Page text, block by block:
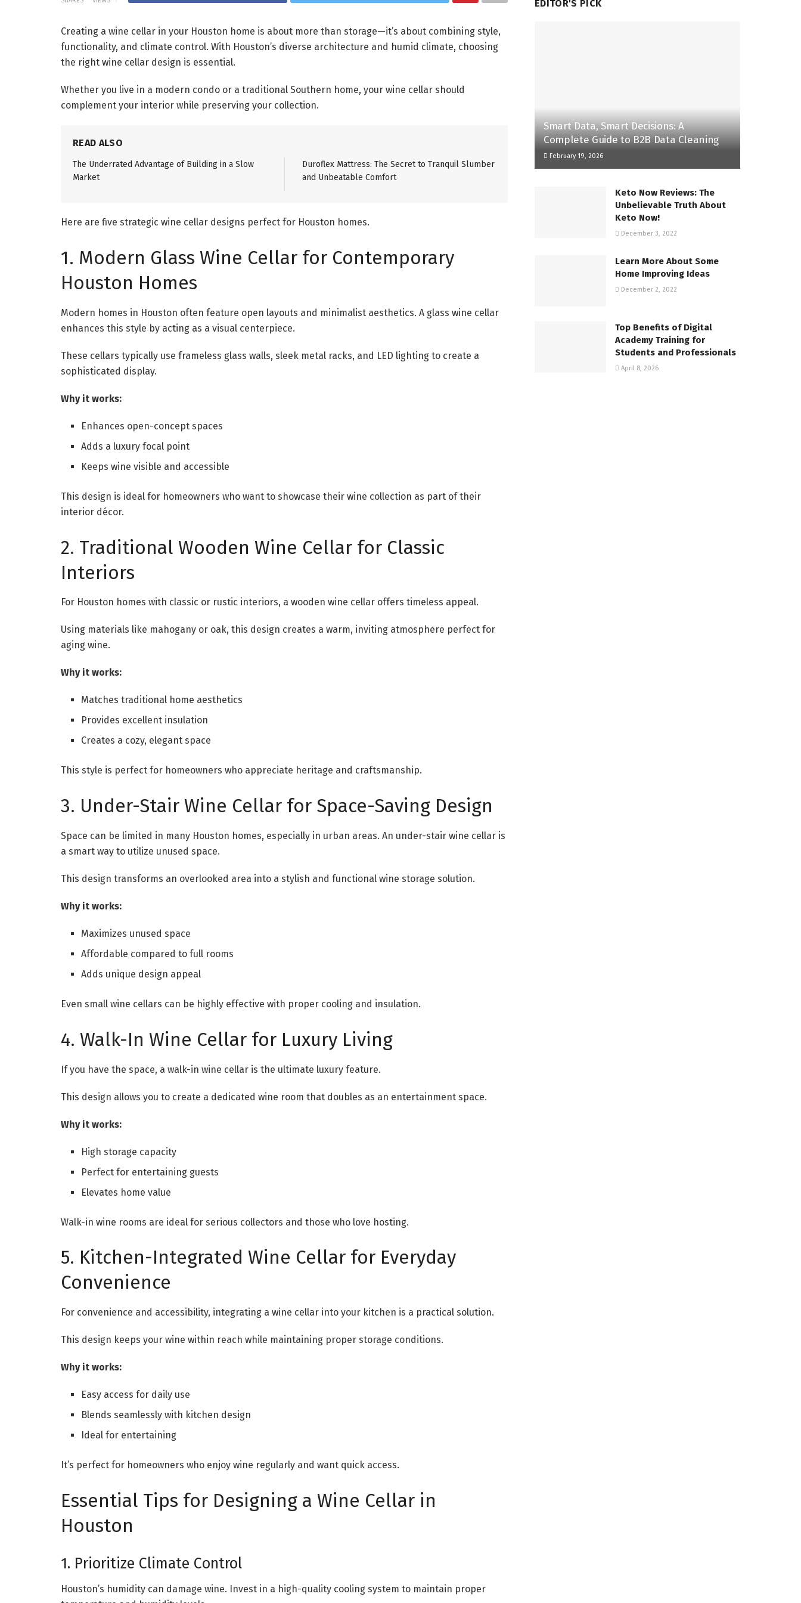
Creating a wine cellar in your Houston home is about more than storage—it’s about combining style,
functionality, and climate control. With Houston’s diverse architecture and humid climate, choosing
the right wine cellar design is essential.
Whether you live in a modern condo or a traditional Southern home, your wine cellar should
complement your interior while preserving your collection.
READ ALSO
The Underrated Advantage of Building in a Slow
Market
Duroflex Mattress: The Secret to Tranquil Slumber
and Unbeatable Comfort
Here are five strategic wine cellar designs perfect for Houston homes.
1. Modern Glass Wine Cellar for Contemporary
Houston Homes
Modern homes in Houston often feature open layouts and minimalist aesthetics. A glass wine cellar
enhances this style by acting as a visual centerpiece.
These cellars typically use frameless glass walls, sleek metal racks, and LED lighting to create a
sophisticated display.
Why it works:
Enhances open-concept spaces
Adds a luxury focal point
Keeps wine visible and accessible
This design is ideal for homeowners who want to showcase their wine collection as part of their
interior décor.
2. Traditional Wooden Wine Cellar for Classic
Interiors
For Houston homes with classic or rustic interiors, a wooden wine cellar offers timeless appeal.
Using materials like mahogany or oak, this design creates a warm, inviting atmosphere perfect for
aging wine.
Why it works:
Matches traditional home aesthetics
Provides excellent insulation
Creates a cozy, elegant space
This style is perfect for homeowners who appreciate heritage and craftsmanship.
3. Under-Stair Wine Cellar for Space-Saving Design
Space can be limited in many Houston homes, especially in urban areas. An under-stair wine cellar is
a smart way to utilize unused space.
This design transforms an overlooked area into a stylish and functional wine storage solution.
Why it works:
Maximizes unused space
Affordable compared to full rooms
Adds unique design appeal
Even small wine cellars can be highly effective with proper cooling and insulation.
4. Walk-In Wine Cellar for Luxury Living
If you have the space, a walk-in wine cellar is the ultimate luxury feature.
This design allows you to create a dedicated wine room that doubles as an entertainment space.
Why it works:
High storage capacity
Perfect for entertaining guests
Elevates home value
Walk-in wine rooms are ideal for serious collectors and those who love hosting.
5. Kitchen-Integrated Wine Cellar for Everyday
Convenience
For convenience and accessibility, integrating a wine cellar into your kitchen is a practical solution.
This design keeps your wine within reach while maintaining proper storage conditions.
Why it works:
Easy access for daily use
Blends seamlessly with kitchen design
Ideal for entertaining
It’s perfect for homeowners who enjoy wine regularly and want quick access.
Essential Tips for Designing a Wine Cellar in
Houston
1. Prioritize Climate Control
Houston’s humidity can damage wine. Invest in a high-quality cooling system to maintain proper
EDITOR'S PICK
Smart Data, Smart Decisions: A
Complete Guide to B2B Data Cleaning
February 19, 2026
Keto Now Reviews: The
Unbelievable Truth About
Keto Now!
December 3, 2022
Learn More About Some
Home Improving Ideas
December 2, 2022
Top Benefits of Digital
Academy Training for
Students and Professionals
April 8, 2026